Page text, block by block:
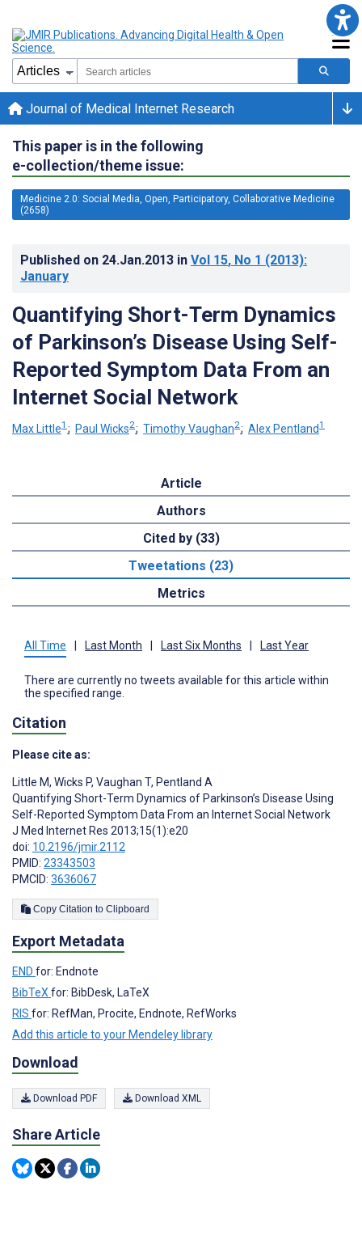
Journal of Medical Internet Research
This paper is in the following
e-collection/theme issue:
Medicine 2.0: Social Media, Open, Participatory, Collaborative Medicine
(2658)
Published on 24.Jan.2013 in Vol 15, No 1 (2013):
January
Quantifying Short-Term Dynamics
of Parkinson’s Disease Using Self-
Reported Symptom Data From an
Internet Social Network
Max Little1 ; Paul Wicks2; Timothy Vaughan2; Alex Pentland1
Article
Authors
Cited by (33)
Tweetations (23)
Metrics
All Time | Last Month | Last Six Months | Last Year
There are currently no tweets available for this article within
the specified range.
Citation
Please cite as:
Little M, Wicks P, Vaughan T, Pentland A
Quantifying Short-Term Dynamics of Parkinson’s Disease Using
Self-Reported Symptom Data From an Internet Social Network
J Med Internet Res 2013;15(1):e20
doi: 10.2196/jmir.2112
PMID: 23343503
PMCID: 3636067
Copy Citation to Clipboard
Export Metadata
END for: Endnote
BibTeX for: BibDesk, LaTeX
RIS for: RefMan, Procite, Endnote, RefWorks
Add this article to your Mendeley library
Download
Download PDF Download XML
Share Article